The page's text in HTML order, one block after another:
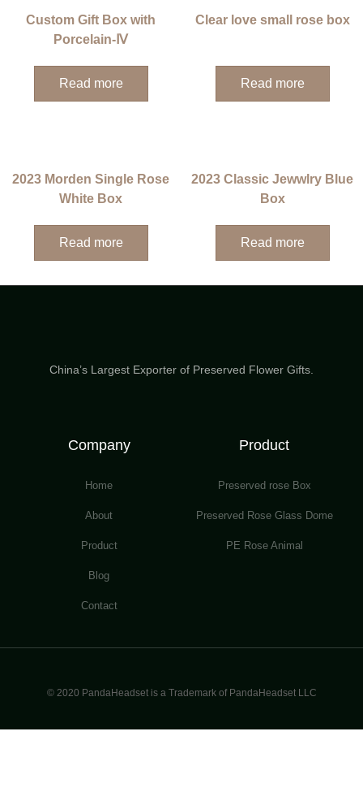
Custom Gift Box with
Porcelain-Ⅳ
Read more
Clear love small rose box
Read more
2023 Morden Single Rose
White Box
Read more
2023 Classic Jewwlry Blue
Box
Read more
China’s Largest Exporter of Preserved Flower Gifts.
Company
Home
About
Product
Blog
Contact
Product
Preserved rose Box
Preserved Rose Glass Dome
PE Rose Animal
© 2020 PandaHeadset is a Trademark of PandaHeadset LLC